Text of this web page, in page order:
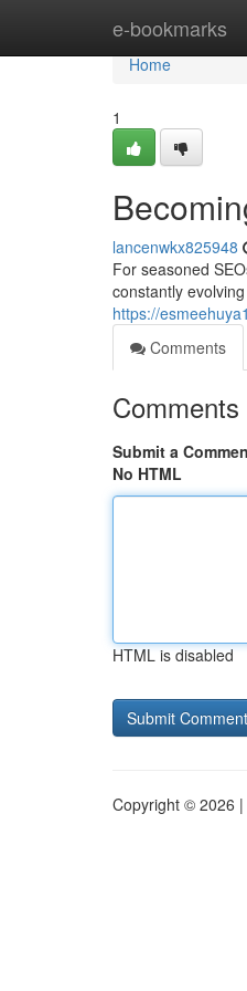
e-bookmarks
Home
Home
1
lancenwkx825948
For seasoned
constantly
https://
Comments
Comments
Submit a
No HTML
HTML is disabled
Copyright © 2026 |